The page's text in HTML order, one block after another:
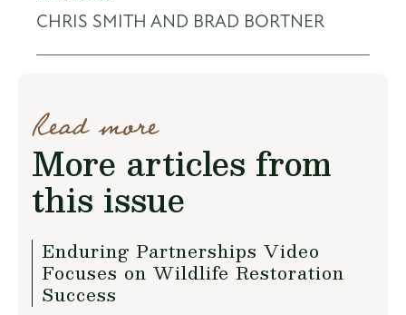
CHRIS SMITH AND BRAD BORTNER
Read more
More articles from
this issue
Enduring Partnerships Video
Focuses on Wildlife Restoration
Success